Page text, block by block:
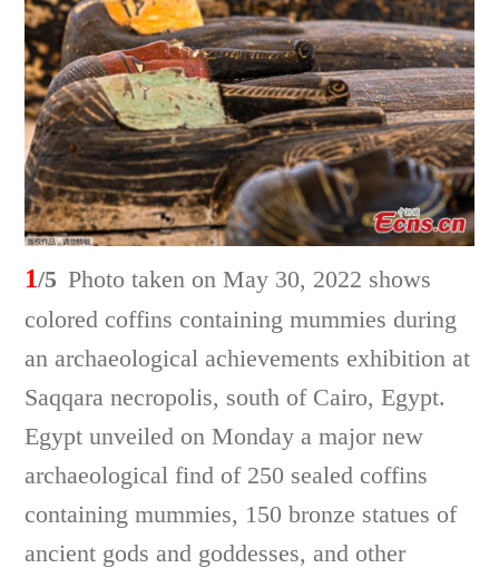
1/5 Photo taken on May 30, 2022 shows
colored coffins containing mummies during
an archaeological achievements exhibition at
Saqqara necropolis, south of Cairo, Egypt.
Egypt unveiled on Monday a major new
archaeological find of 250 sealed coffins
containing mummies, 150 bronze statues of
ancient gods and goddesses, and other